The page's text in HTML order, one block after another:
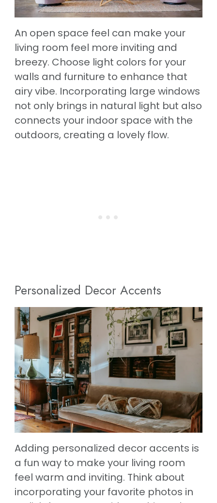
An open space feel can make your
living room feel more inviting and
breezy. Choose light colors for your
walls and furniture to enhance that
airy vibe. Incorporating large windows
not only brings in natural light but also
connects your indoor space with the
outdoors, creating a lovely flow.
Personalized Decor Accents
Adding personalized decor accents is
a fun way to make your living room
feel warm and inviting. Think about
incorporating your favorite photos in